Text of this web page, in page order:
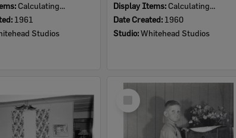
Calculating...
1961
Studios
Display Items: Calculating...
Date Created: 1960
Studio:Whitehead Studios
Select
Item